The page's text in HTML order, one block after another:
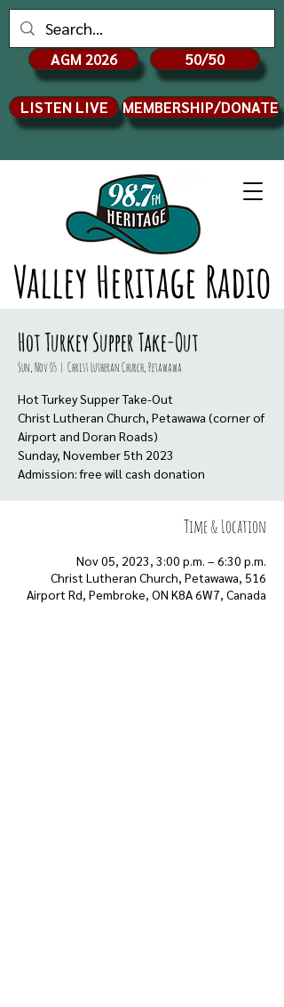
Valley Heritage Radio
AGM 2026 50/50
LISTEN LIVE MEMBERSHIP/DONATE
Hot Turkey Supper Take-Out
Sun, Nov 05
  |
Christ Lutheran Church, Petawawa
Hot Turkey Supper Take-Out
Christ Lutheran Church, Petawawa (corner of
Airport and Doran Roads)
Sunday, November 5th 2023
Admission: free will cash donation
Time & Location
Nov 05, 2023, 3:00 p.m. – 6:30 p.m.
Christ Lutheran Church, Petawawa, 516
Airport Rd, Pembroke, ON K8A 6W7, Canada